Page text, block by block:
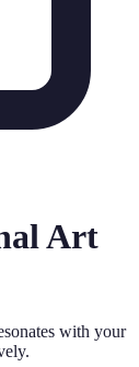
Art
with your